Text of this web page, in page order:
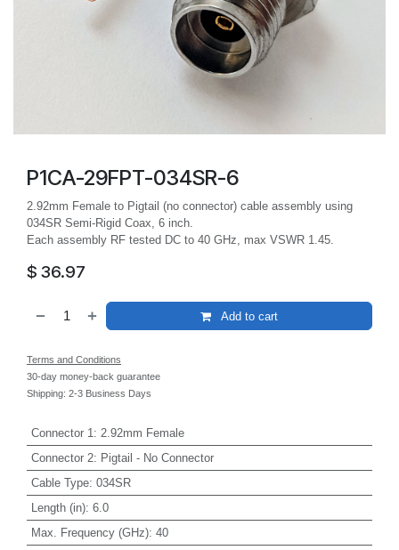
P1CA-29FPT-034SR-6
2.92mm Female to Pigtail (no connector) cable assembly using
034SR Semi-Rigid Coax, 6 inch.
Each assembly RF tested DC to 40 GHz, max VSWR 1.45.
$ 36.97
Add to cart
Terms and Conditions
30-day money-back guarantee
Shipping: 2-3 Business Days
Connector 1: 2.92mm Female
Connector 2: Pigtail - No Connector
Cable Type: 034SR
Length (in): 6.0
Max. Frequency (GHz): 40